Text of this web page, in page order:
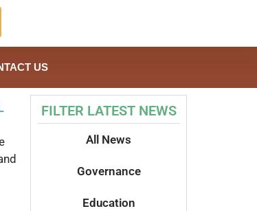
US
FILTER LATEST NEWS
All News
Governance
Education